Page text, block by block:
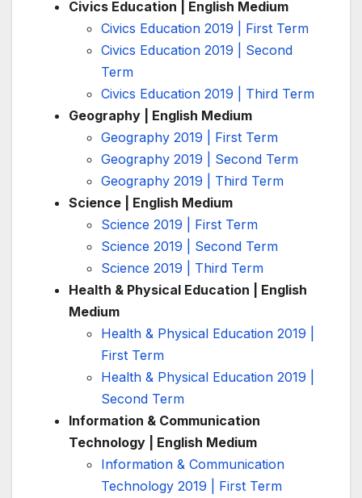
Civics Education | English Medium
Civics Education 2019 | First Term
Civics Education 2019 | Second
Term
Civics Education 2019 | Third Term
Geography | English Medium
Geography 2019 | First Term
Geography 2019 | Second Term
Geography 2019 | Third Term
Science | English Medium
Science 2019 | First Term
Science 2019 | Second Term
Science 2019 | Third Term
Health & Physical Education | English
Medium
Health & Physical Education 2019 |
First Term
Health & Physical Education 2019 |
Second Term
Information & Communication
Technology | English Medium
Information & Communication
Technology 2019 | First Term